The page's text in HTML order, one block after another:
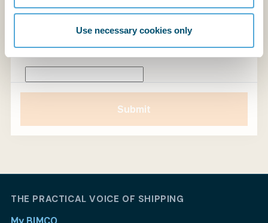
Use necessary cookies only
of interest you would like us to cover. A demo
time, please let us know.
Submit
THE PRACTICAL VOICE OF SHIPPING
My BIMCO